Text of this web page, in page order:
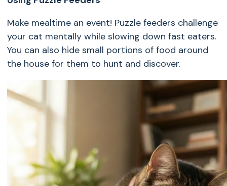
Make mealtime an event! Puzzle feeders challenge
your cat mentally while slowing down fast eaters.
You can also hide small portions of food around
the house for them to hunt and discover.